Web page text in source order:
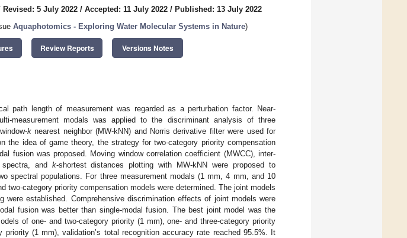
Revised: 5 July 2022 / Accepted: 11 July 2022 / Published: 13 July 2022
Aquaphotomics - Exploring Water Molecular Systems in Nature)
Review Reports Versions Notes
path length of measurement was regarded as a perturbation factor. Near-
measurement modals was applied to the discriminant analysis of three
k nearest neighbor (MW-kNN) and Norris derivative filter were used for
the idea of game theory, the strategy for two-category priority compensation
fusion was proposed. Moving window correlation coefficient (MWCC), inter-
and k-shortest distances plotting with MW-kNN were proposed to
spectral populations. For three measurement modals (1 mm, 4 mm, and 10
two-category priority compensation models were determined. The joint models
were established. Comprehensive discrimination effects of joint models were
fusion was better than single-modal fusion. The best joint model was the
of one- and two-category priority (1 mm), one- and three-category priority
priority (1 mm), validation’s total recognition accuracy rate reached 95.5%. It